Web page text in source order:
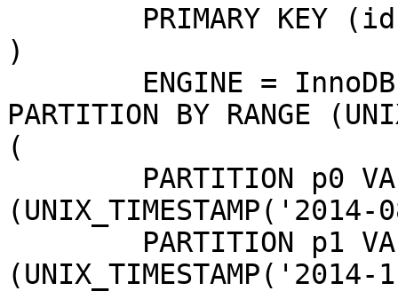
)
PARTITION BY RANGE
(